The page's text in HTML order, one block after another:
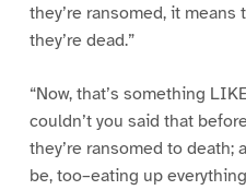
they’re ransomed, it
they’re dead.”
“Now, that’s something
couldn’t you said that
they’re ransomed to death;
be, too–eating up